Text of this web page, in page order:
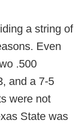
a string of
Even
.500
and a 7-5
were not
State was